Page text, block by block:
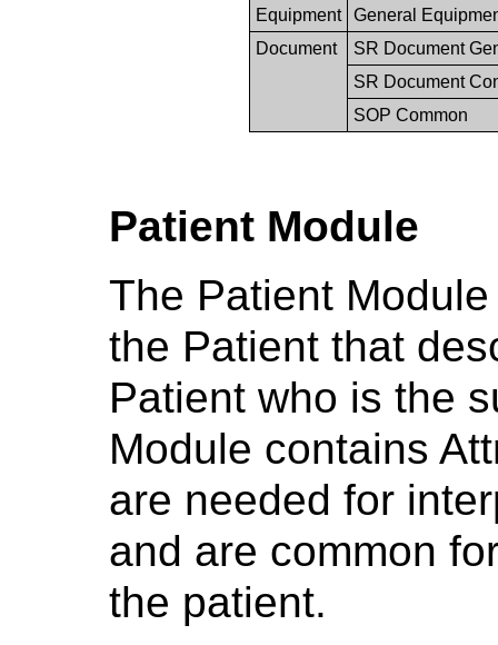
Equipment
General
Document
SR Document
SR Document
SOP Common
Patient Module
The Patient
the Patient that
Patient who is the
Module contains
are needed for
and are common
the patient.